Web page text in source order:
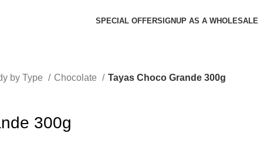
SPECIAL OFFERSIGNUP AS A WHOLESALE
by Type Chocolate
Tayas Choco Grande 300g
300g